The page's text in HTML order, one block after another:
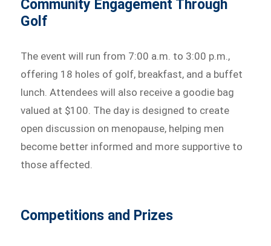
Community Engagement Through
Golf
The event will run from 7:00 a.m. to 3:00 p.m.,
offering 18 holes of golf, breakfast, and a buffet
lunch. Attendees will also receive a goodie bag
valued at $100. The day is designed to create
open discussion on menopause, helping men
become better informed and more supportive to
those affected.
Competitions and Prizes